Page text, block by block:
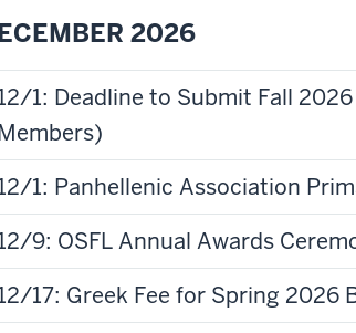
2026
1: Deadline to Submit Fall
1: Panhellenic Association
9: OSFL Annual Awards
17: Greek Fee for Spring 2026